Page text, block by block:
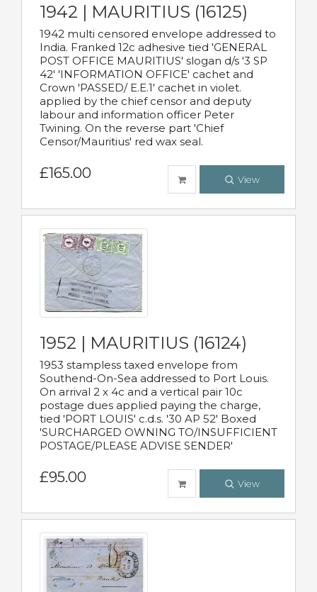
1942 | MAURITIUS (16125)
1942 multi censored envelope addressed to
India. Franked 12c adhesive tied 'GENERAL
POST OFFICE MAURITIUS' slogan d/s '3 SP
42' 'INFORMATION OFFICE' cachet and
Crown 'PASSED/ E.E.1' cachet in violet.
applied by the chief censor and deputy
labour and information officer Peter
Twining. On the reverse part 'Chief
Censor/Mauritius' red wax seal.
£165.00 View
1952 | MAURITIUS (16124)
1953 stampless taxed envelope from
Southend-On-Sea addressed to Port Louis.
On arrival 2 x 4c and a vertical pair 10c
postage dues applied paying the charge,
tied 'PORT LOUIS' c.d.s. '30 AP 52' Boxed
'SURCHARGED OWNING TO/INSUFFICIENT
POSTAGE/PLEASE ADVISE SENDER'
£95.00 View